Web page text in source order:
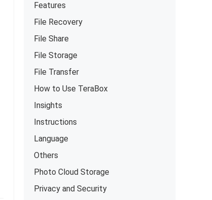
Features
File Recovery
File Share
File Storage
File Transfer
How to Use TeraBox
Insights
Instructions
Language
Others
Photo Cloud Storage
Privacy and Security